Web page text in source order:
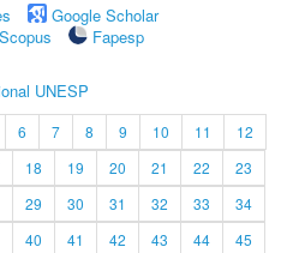
Google Scholar
Scopus
Fapesp
UNESP
6 7 8 9 10 11
12
18 19 20 21 22
23
29 30 31 32 33
34
40 41 42 43 44
45